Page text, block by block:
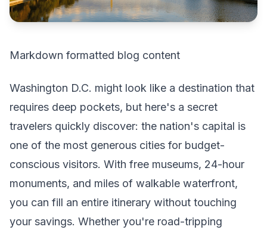
Markdown formatted blog content
Washington D.C. might look like a destination that
requires deep pockets, but here's a secret
travelers quickly discover: the nation's capital is
one of the most generous cities for budget-
conscious visitors. With free museums, 24-hour
monuments, and miles of walkable waterfront,
you can fill an entire itinerary without touching
your savings. Whether you're road-tripping